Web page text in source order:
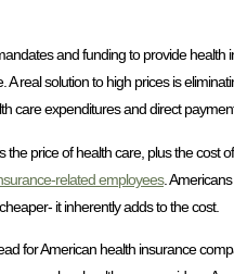
and funding to provide health
real solution to high prices is
care expenditures and direct
price of health care, plus the cost
related employees.
it inherently adds to the cost.
for American health insurance